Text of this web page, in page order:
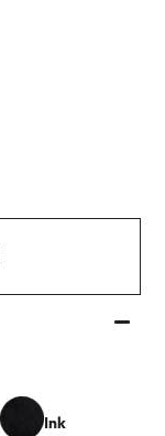
Ink